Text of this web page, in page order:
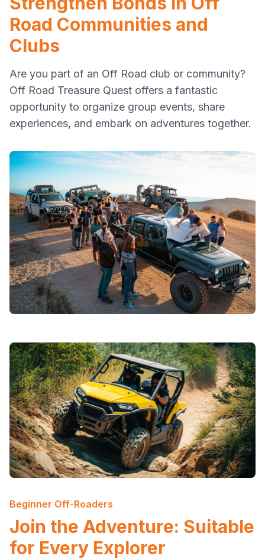
Road Communities and
Clubs
Are you part of an Off Road club or community?
Off Road Treasure Quest offers a fantastic
opportunity to organize group events, share
experiences, and embark on adventures together.
Beginner Off-Roaders
Join the Adventure: Suitable
for Every Explorer